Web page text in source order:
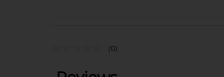
(0)